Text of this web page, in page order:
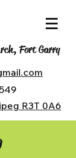
Fort Garry
R3T 0A6